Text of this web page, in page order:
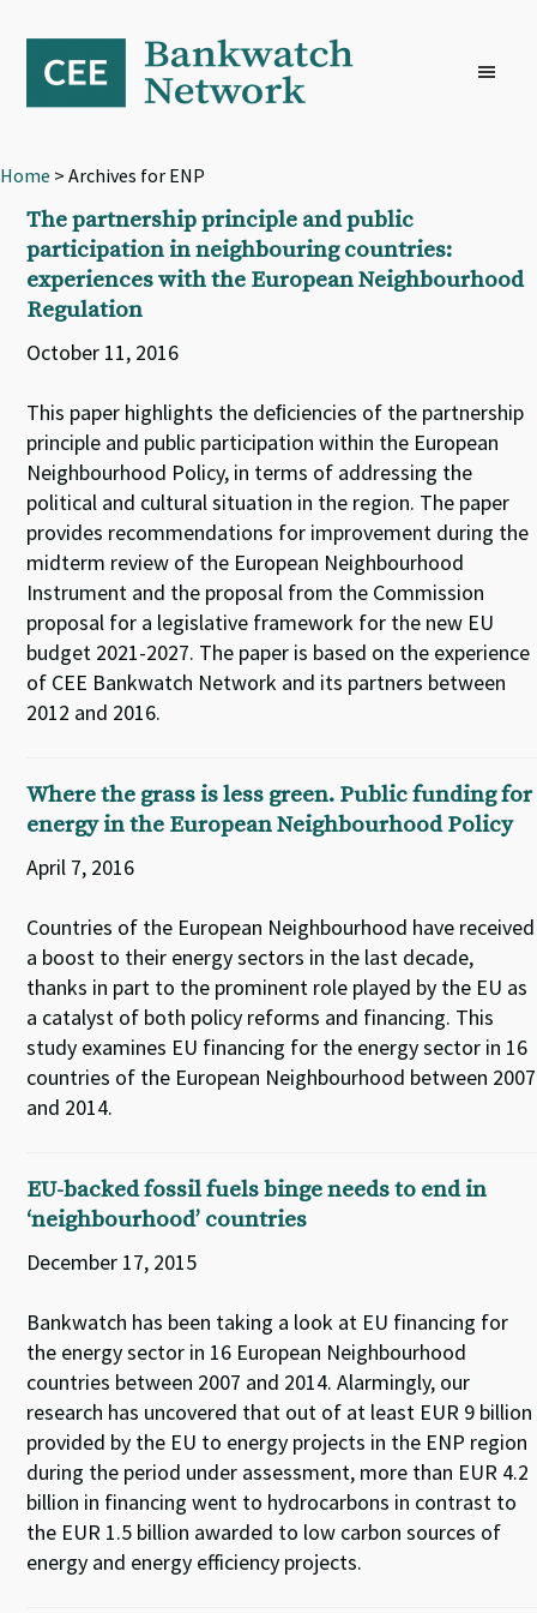
primary
navigation
content
footer
Home > Archives for ENP
The partnership principle and public
participation in neighbouring countries:
experiences with the European Neighbourhood
Regulation
October 11, 2016
This paper highlights the deﬁciencies of the partnership
principle and public participation within the European
Neighbourhood Policy, in terms of addressing the
political and cultural situation in the region. The paper
provides recommendations for improvement during the
midterm review of the European Neighbourhood
Instrument and the proposal from the Commission
proposal for a legislative framework for the new EU
budget 2021-2027. The paper is based on the experience
of CEE Bankwatch Network and its partners between
2012 and 2016.
Where the grass is less green. Public funding for
energy in the European Neighbourhood Policy
April 7, 2016
Countries of the European Neighbourhood have received
a boost to their energy sectors in the last decade,
thanks in part to the prominent role played by the EU as
a catalyst of both policy reforms and financing. This
study examines EU financing for the energy sector in 16
countries of the European Neighbourhood between 2007
and 2014.
EU-backed fossil fuels binge needs to end in
‘neighbourhood’ countries
December 17, 2015
Bankwatch has been taking a look at EU financing for
the energy sector in 16 European Neighbourhood
countries between 2007 and 2014. Alarmingly, our
research has uncovered that out of at least EUR 9 billion
provided by the EU to energy projects in the ENP region
during the period under assessment, more than EUR 4.2
billion in financing went to hydrocarbons in contrast to
the EUR 1.5 billion awarded to low carbon sources of
energy and energy efficiency projects.